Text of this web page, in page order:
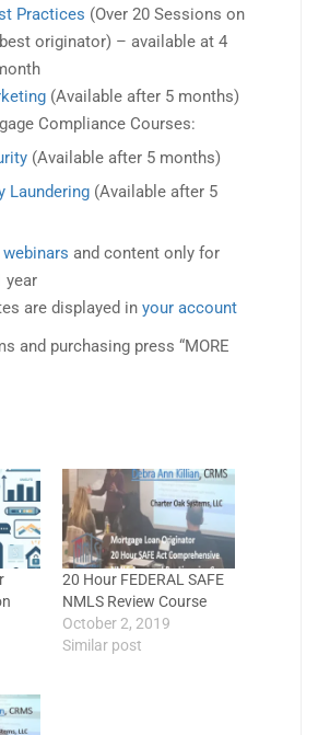
Practices (Over 20 Sessions on
originator) – available at 4
(Available after 5 months)
Compliance Courses:
(Available after 5 months)
Laundering (Available after 5
webinars and content only for
year
are displayed in your account
and purchasing press “MORE
20 Hour FEDERAL SAFE
NMLS Review Course
October 2, 2019
Similar post